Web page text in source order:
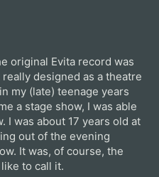
original Evita record was
really designed as a theatre
my (late) teenage years
a stage show, I was able
I was about 17 years old at
out of the evening
It was, of course, the
to call it.